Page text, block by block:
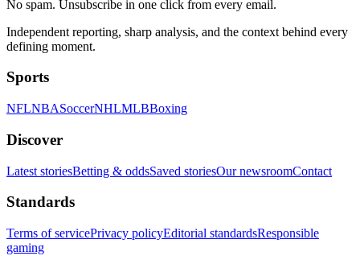
No spam. Unsubscribe in one click from every email.
Independent reporting, sharp analysis, and the context behind every
defining moment.
Sports
NFLNBASoccerNHLMLBBoxing
Discover
Latest storiesBetting & oddsSaved storiesOur newsroomContact
Standards
Terms of servicePrivacy policyEditorial standardsResponsible
gaming